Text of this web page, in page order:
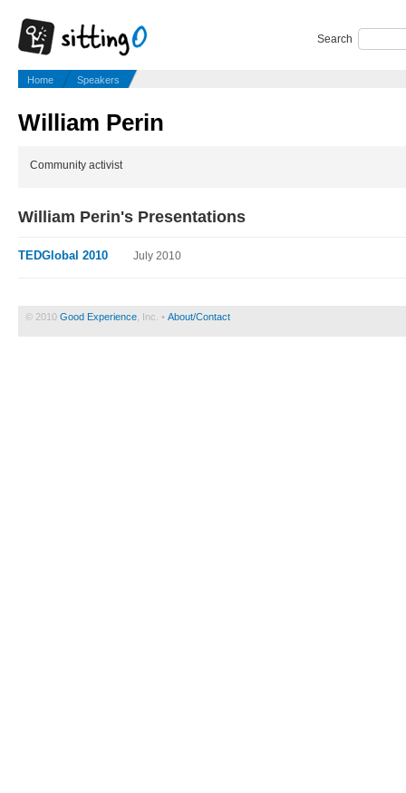
Search
Home Speakers
William Perin
Community activist
William Perin's Presentations
TEDGlobal 2010 July 2010
© 2010 Good Experience , Inc. • About/Contact